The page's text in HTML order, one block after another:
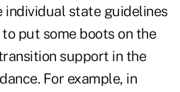
individual state guidelines
put some boots on the
support in the
For example, in